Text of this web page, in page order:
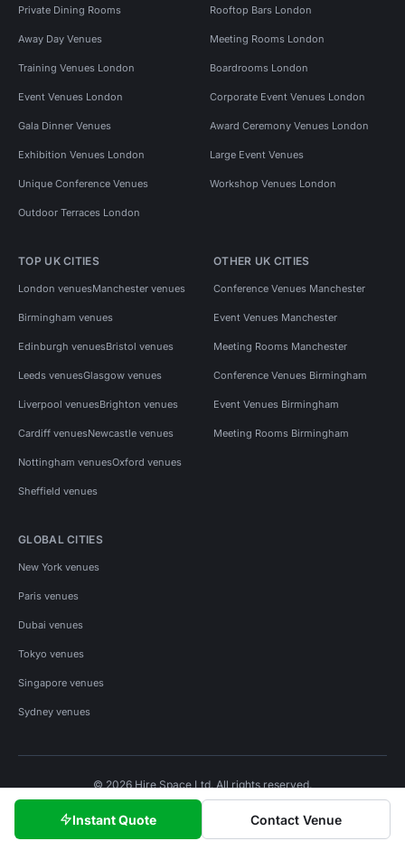
Instant Quote Contact Venue
Private Dining Rooms Rooftop Bars London
Away Day Venues Meeting Rooms London
Training Venues London Boardrooms London
Event Venues London Corporate Event Venues London
Gala Dinner Venues Award Ceremony Venues London
Exhibition Venues London Large Event Venues
Unique Conference Venues Workshop Venues London
Outdoor Terraces London
TOP UK CITIES
London venuesManchester venues
Birmingham venues
Edinburgh venuesBristol venues
Leeds venuesGlasgow venues
Liverpool venuesBrighton venues
Cardiff venuesNewcastle venues
Nottingham venuesOxford venues
Sheffield venues
OTHER UK CITIES
Conference Venues Manchester
Event Venues Manchester
Meeting Rooms Manchester
Conference Venues Birmingham
Event Venues Birmingham
Meeting Rooms Birmingham
GLOBAL CITIES
New York venues
Paris venues
Dubai venues
Tokyo venues
Singapore venues
Sydney venues
© 2026 Hire Space Ltd. All rights reserved.
Privacy